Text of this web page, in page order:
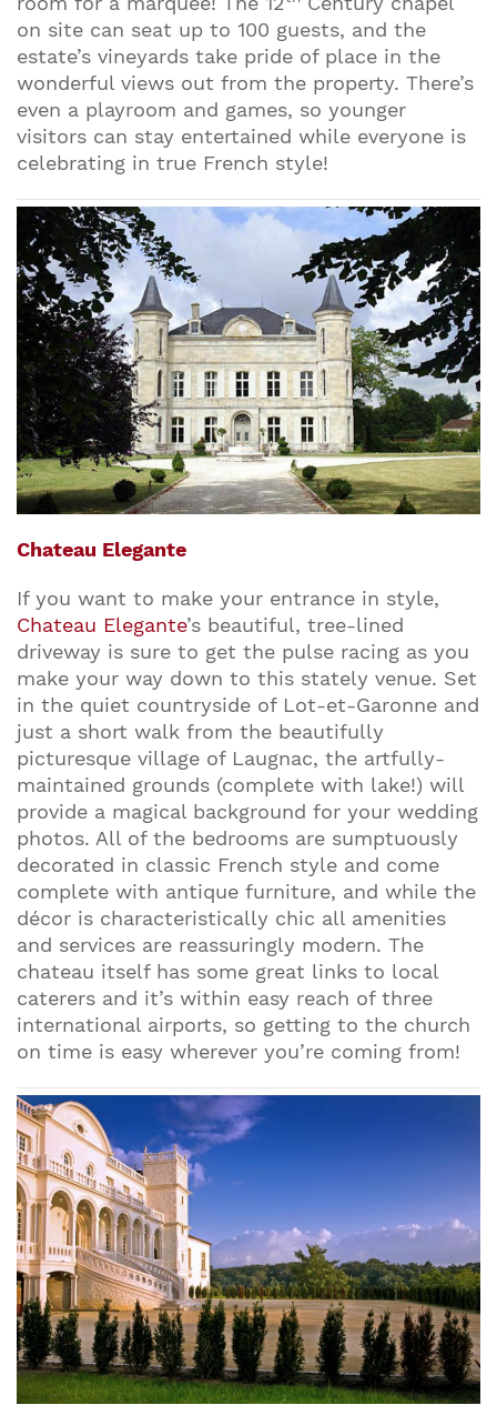
on site can seat up to 100 guests, and the
estate’s vineyards take pride of place in the
wonderful views out from the property. There’s
even a playroom and games, so younger
visitors can stay entertained while everyone is
celebrating in true French style!
Chateau Elegante
If you want to make your entrance in style,
Chateau Elegante’s beautiful, tree-lined
driveway is sure to get the pulse racing as you
make your way down to this stately venue. Set
in the quiet countryside of Lot-et-Garonne and
just a short walk from the beautifully
picturesque village of Laugnac, the artfully-
maintained grounds (complete with lake!) will
provide a magical background for your wedding
photos. All of the bedrooms are sumptuously
decorated in classic French style and come
complete with antique furniture, and while the
décor is characteristically chic all amenities
and services are reassuringly modern. The
chateau itself has some great links to local
caterers and it’s within easy reach of three
international airports, so getting to the church
on time is easy wherever you’re coming from!
Join our mailing list to stay up to date on our
top travel tips and giveaways